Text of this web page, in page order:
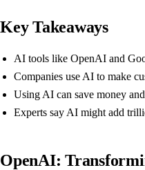
Key Takeaways
AI tools like OpenAI and
Companies use AI to make
Using AI can save money
Experts say AI might add
OpenAI: